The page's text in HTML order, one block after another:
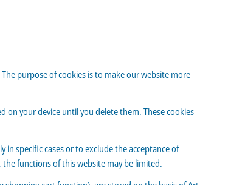
purpose of cookies is to make our website more
on your device until you delete them. These cookies
specific cases or to exclude the acceptance of
functions of this website may be limited.